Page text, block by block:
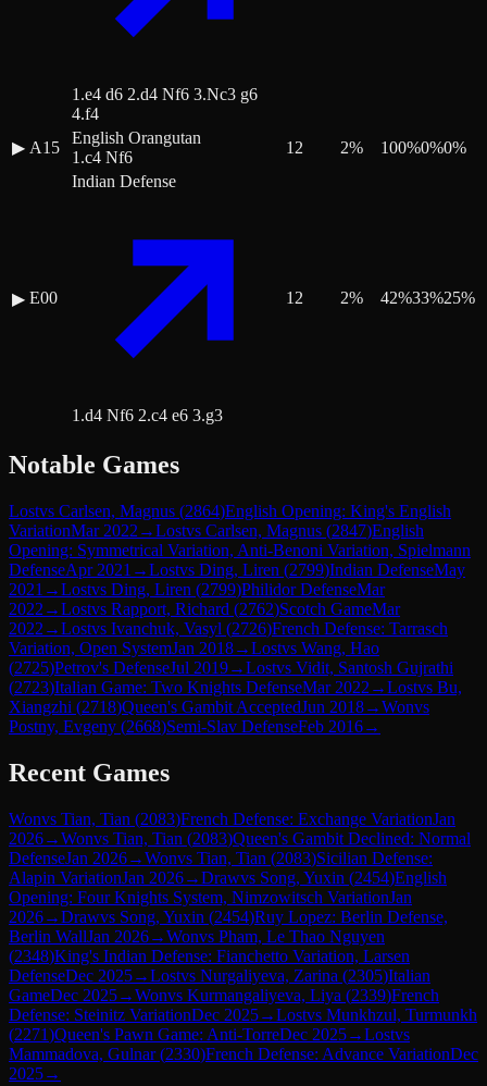
1.e4 d6 2.d4 Nf6 3.Nc3 g6
4.f4
▶ A15
English Orangutan
1.c4 Nf6
12 2% 100%0%0%
▶ E00
Indian Defense
1.d4 Nf6 2.c4 e6 3.g3
12 2% 42%33%25%
Notable Games
Lostvs Carlsen, Magnus (2864)English Opening: King's English
VariationMar 2022 →Lostvs Carlsen, Magnus (2847)English
Opening: Symmetrical Variation, Anti-Benoni Variation, Spielmann
DefenseApr 2021 →Lostvs Ding, Liren (2799)Indian DefenseMay
2021 →Lostvs Ding, Liren (2799)Philidor DefenseMar
2022 →Lostvs Rapport, Richard (2762)Scotch GameMar
2022 →Lostvs Ivanchuk, Vasyl (2726)French Defense: Tarrasch
Variation, Open SystemJan 2018→Lostvs Wang, Hao
(2725)Petrov's DefenseJul 2019→Lostvs Vidit, Santosh Gujrathi
(2723)Italian Game: Two Knights DefenseMar 2022 →Lostvs Bu,
Xiangzhi (2718)Queen's Gambit AcceptedJun 2018→Wonvs
Postny, Evgeny (2668)Semi-Slav DefenseFeb 2016→
Recent Games
Wonvs Tian, Tian (2083)French Defense: Exchange VariationJan
2026→Wonvs Tian, Tian (2083)Queen's Gambit Declined: Normal
DefenseJan 2026→Wonvs Tian, Tian (2083)Sicilian Defense:
Alapin VariationJan 2026→Drawvs Song, Yuxin (2454)English
Opening: Four Knights System, Nimzowitsch VariationJan
2026→Drawvs Song, Yuxin (2454)Ruy Lopez: Berlin Defense,
Berlin WallJan 2026→Wonvs Pham, Le Thao Nguyen
(2348)King's Indian Defense: Fianchetto Variation, Larsen
DefenseDec 2025→Lostvs Nurgaliyeva, Zarina (2305)Italian
GameDec 2025→Wonvs Kurmangaliyeva, Liya (2339)French
Defense: Steinitz VariationDec 2025→Lostvs Munkhzul, Turmunkh
(2271)Queen's Pawn Game: Anti-TorreDec 2025→Lostvs
Mammadova, Gulnar(2330)French Defense: Advance VariationDec
2025→